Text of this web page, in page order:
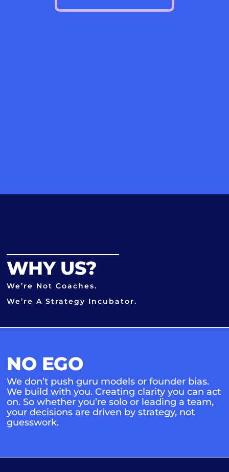
WHY US?
We’re Not Coaches.
We’re A Strategy Incubator.
NO EGO
We don’t push guru models or founder bias.
We build with you. Creating clarity you can act
on. So whether you’re solo or leading a team,
your decisions are driven by strategy, not
guesswork.